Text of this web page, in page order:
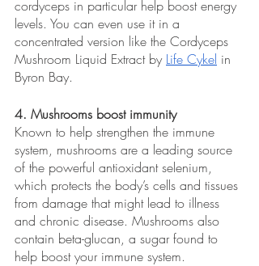
cordyceps in particular help boost energy
levels. You can even use it in a
concentrated version like the Cordyceps
Mushroom Liquid Extract by Life Cykel in
Byron Bay.
4. Mushrooms boost immunity
Known to help strengthen the immune
system, mushrooms are a leading source
of the powerful antioxidant selenium,
which protects the body’s cells and tissues
from damage that might lead to illness
and chronic disease. Mushrooms also
contain beta-glucan, a sugar found to
help boost your immune system.